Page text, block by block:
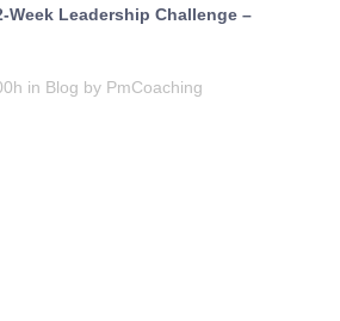
Week Leadership Challenge –
in Blog by PmCoaching